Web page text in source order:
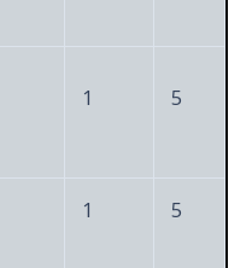
1 5
1 5